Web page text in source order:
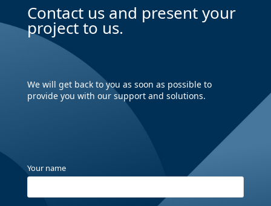
Contact us and present your
project to us.
We will get back to you as soon as possible to
provide you with our support and solutions.
Your name